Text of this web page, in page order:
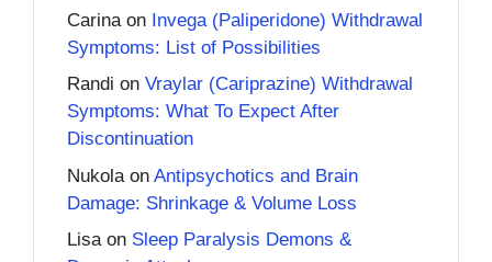
Carina on Invega (Paliperidone) Withdrawal
Symptoms: List of Possibilities
Randi on Vraylar (Cariprazine) Withdrawal
Symptoms: What To Expect After
Discontinuation
Nukola on Antipsychotics and Brain
Damage: Shrinkage & Volume Loss
Lisaon Sleep Paralysis Demons &